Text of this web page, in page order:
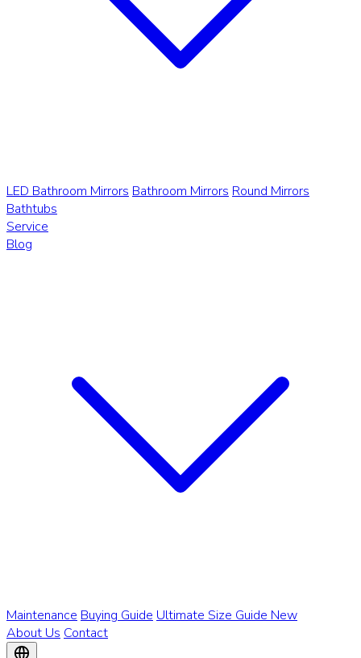
LED Bathroom Mirrors Bathroom Mirrors Round Mirrors
Bathtubs
Service
Blog
Maintenance Buying Guide Ultimate Size Guide New
About Us Contact